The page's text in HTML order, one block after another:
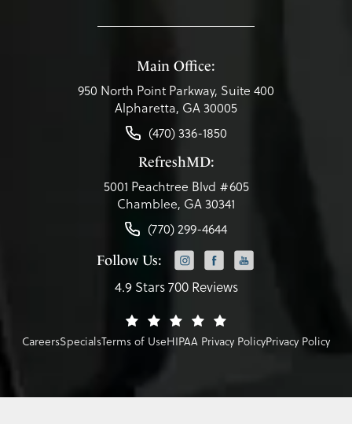
Main Office:
950 North Point Parkway, Suite 400
Alpharetta, GA 30005
(470) 336-1850
RefreshMD:
5001 Peachtree Blvd #605
Chamblee, GA 30341
(770) 299-4644
Follow Us:
4.9 Stars 700 Reviews
CareersSpecialsTerms of UseHIPAA Privacy PolicyPrivacy Policy